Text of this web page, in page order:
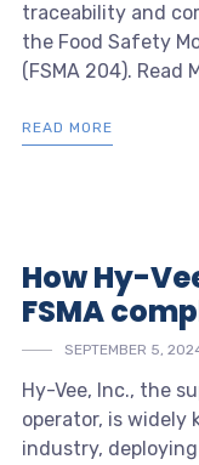
traceability and
the Food Safety
(FSMA 204). Read
READ MORE
How Hy-
FSMA
SEPTEMBER 5,
Hy-Vee, Inc., the
operator, is widely
industry,